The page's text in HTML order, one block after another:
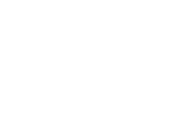
to learn more about
and personal journey.
profile family, Alizée